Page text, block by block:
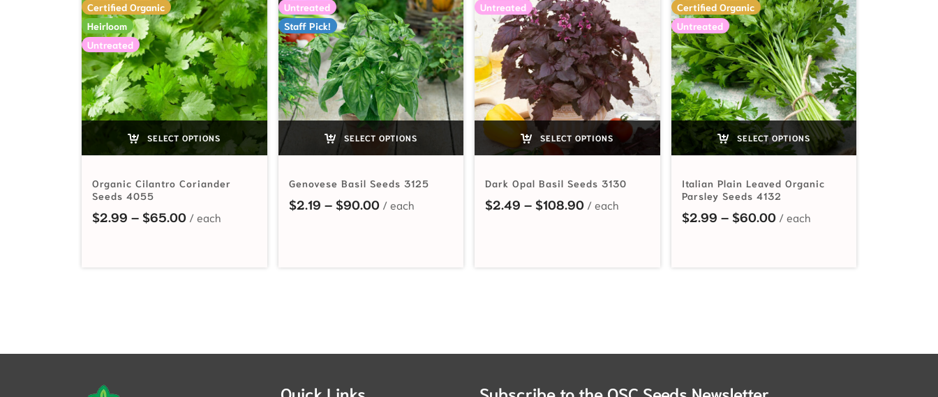
Certified Organic
Heirloom
Untreated
SELECT OPTIONS
Organic Cilantro Coriander
Seeds 4055
$2.99 – $65.00Price range: $2.99 through $65.00
Untreated
Staff Pick!
SELECT OPTIONS
Genovese Basil Seeds 3125
$2.19 – $90.00Price range: $2.19 through $90.00
Untreated
SELECT OPTIONS
Dark Opal Basil Seeds 3130
$2.49 – $108.90Price range: $2.49 through $108.90
Certified Organic
Untreated
SELECT OPTIONS
Italian Plain Leaved Organic
Parsley Seeds 4132
$2.99 – $60.00Price range: $2.99